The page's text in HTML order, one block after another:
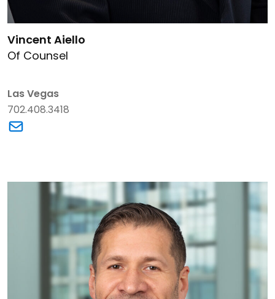
Vincent Aiello
Of Counsel
Las Vegas
702.408.3418